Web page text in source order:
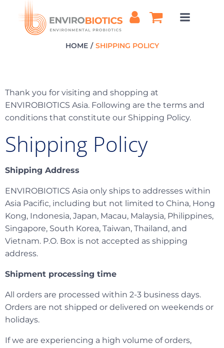
to
content
HOME SHIPPING POLICY
Thank you for visiting and shopping at
ENVIROBIOTICS Asia. Following are the terms and
conditions that constitute our Shipping Policy.
Shipping Policy
Shipping Address
ENVIROBIOTICS Asia only ships to addresses within
Asia Pacific, including but not limited to China, Hong
Kong, Indonesia, Japan, Macau, Malaysia, Philippines,
Singapore, South Korea, Taiwan, Thailand, and
Vietnam. P.O. Box is not accepted as shipping
address.
Shipment processing time
All orders are processed within 2-3 business days.
Orders are not shipped or delivered on weekends or
holidays.
If we are experiencing a high volume of orders,